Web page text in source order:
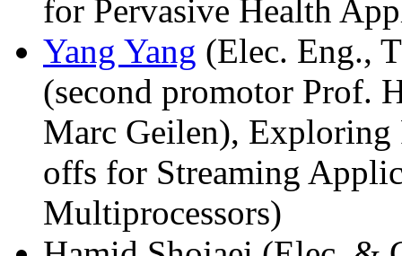
for Pervasive Health
Yang Yang (Elec. Eng.,
(second promotor Prof.
Marc Geilen), Exploring
offs for Streaming
Multiprocessors)